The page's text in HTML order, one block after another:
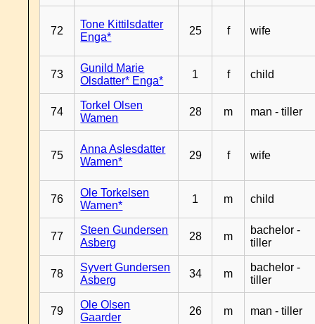
72
Tone Kittilsdatter
Enga*
25 f wife
73
Gunild Marie
Olsdatter* Enga*
1 f child
74
Torkel Olsen
Wamen
28 m man - tiller
75
Anna Aslesdatter
Wamen*
29 f wife
76
Ole Torkelsen
Wamen*
1 m child
77
Steen Gundersen
Asberg
28 m
bachelor -
tiller
78
Syvert Gundersen
Asberg
34 m
bachelor -
tiller
79
Ole Olsen
Gaarder
26 m man - tiller